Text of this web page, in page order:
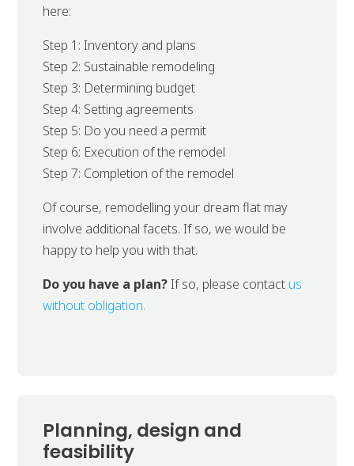
here:
Step 1: Inventory and plans
Step 2: Sustainable remodeling
Step 3: Determining budget
Step 4: Setting agreements
Step 5: Do you need a permit
Step 6: Execution of the remodel
Step 7: Completion of the remodel
Of course, remodelling your dream flat may
involve additional facets. If so, we would be
happy to help you with that.
Do you have a plan? If so, please contact us
without obligation.
Planning, design and
feasibility